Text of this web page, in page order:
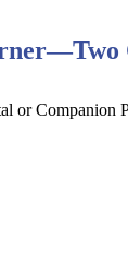
or Companion